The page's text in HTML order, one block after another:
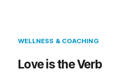
WELLNESS & COACHING
Love is the Verb